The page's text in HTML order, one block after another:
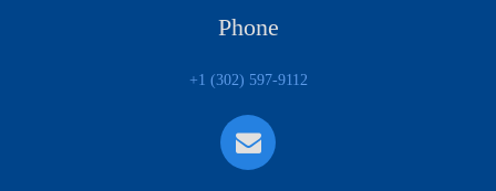
Phone
+1 (302) 597-9112